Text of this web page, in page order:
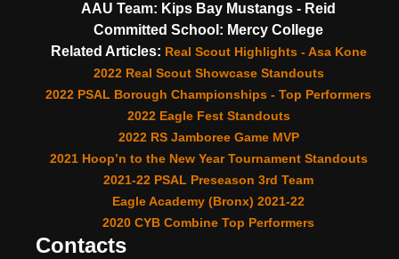
AAU Team: Kips Bay Mustangs - Reid
Committed School: Mercy College
Related Articles: Real Scout Highlights - Asa Kone
2022 Real Scout Showcase Standouts
2022 PSAL Borough Championships - Top Performers
2022 Eagle Fest Standouts
2022 RS Jamboree Game MVP
2021 Hoop’n to the New Year Tournament Standouts
2021-22 PSAL Preseason 3rd Team
Eagle Academy (Bronx) 2021-22
2020 CYB Combine Top Performers
Contacts